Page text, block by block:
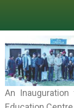
An Inauguration